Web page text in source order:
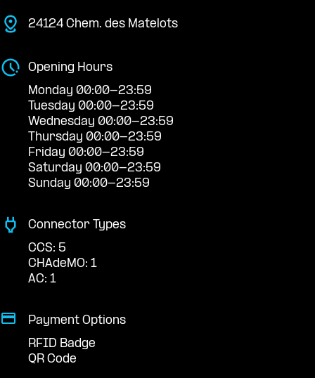
24124 Chem. des Matelots
Opening Hours
Monday 00:00-23:59
Tuesday 00:00-23:59
Wednesday 00:00-23:59
Thursday 00:00-23:59
Friday 00:00-23:59
Saturday 00:00-23:59
Sunday 00:00-23:59
Connector Types
CCS: 5
CHAdeMO: 1
AC: 1
Payment Options
RFID Badge
QR Code